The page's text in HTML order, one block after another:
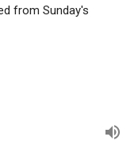
from Sunday's